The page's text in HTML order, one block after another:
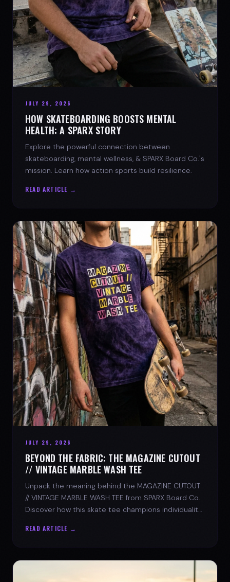
JULY 29, 2026
HOW SKATEBOARDING BOOSTS MENTAL
HEALTH: A SPARX STORY
Explore the powerful connection between
skateboarding, mental wellness, & SPARX Board Co.'s
mission. Learn how action sports build resilience.
READ ARTICLE →
JULY 29, 2026
BEYOND THE FABRIC: THE MAGAZINE CUTOUT
// VINTAGE MARBLE WASH TEE
Unpack the meaning behind the MAGAZINE CUTOUT
// VINTAGE MARBLE WASH TEE from SPARX Board Co.
Discover how this skate tee champions individuality
READ ARTICLE →